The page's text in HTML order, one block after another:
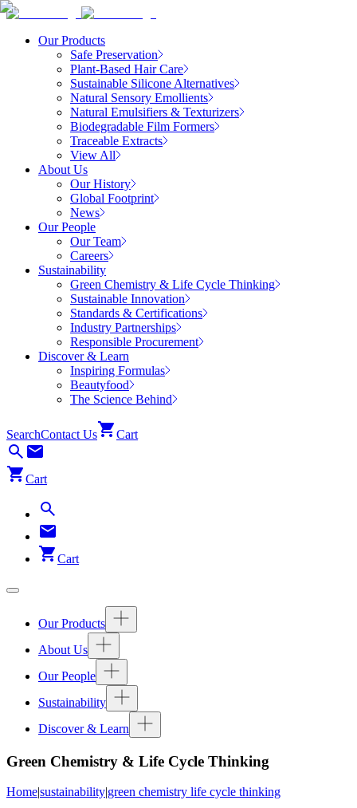
Our Products
Safe Preservation
Plant-Based Hair Care
Sustainable Silicone Alternatives
Natural Sensory Emollients
Natural Emulsifiers & Texturizers
Biodegradable Film Formers
Traceable Extracts
View All
About Us
Our History
Global Footprint
News
Our People
Our Team
Careers
Sustainability
Green Chemistry & Life Cycle Thinking
Sustainable Innovation
Standards & Certifications
Industry Partnerships
Responsible Procurement
Discover & Learn
Inspiring Formulas
Beautyfood
The Science Behind
SearchContact Us Cart
Cart
Cart
Our Products
About Us
Our People
Sustainability
Discover & Learn
Green Chemistry & Life Cycle Thinking
Home|sustainability|green chemistry life cycle thinking